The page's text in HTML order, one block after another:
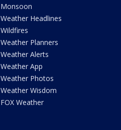
Monsoon
Weather Headlines
Wildfires
Weather Planners
Weather Alerts
Weather App
Weather Photos
Weather Wisdom
FOX Weather